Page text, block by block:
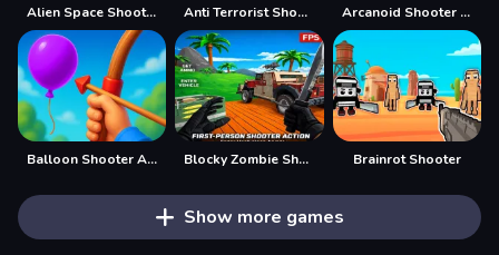
Alien Space Shooter Game Anti Terrorist Shooting Game Arcanoid Shooter Defence
Balloon Shooter Archery Game Blocky Zombie Shooting Brainrot Shooter
Show more games